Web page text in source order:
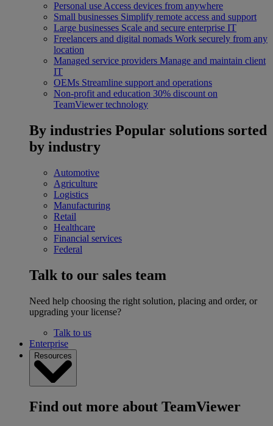
Personal use Access devices from anywhere
Small businesses Simplify remote access and support
Large businesses Scale and secure enterprise IT
Freelancers and digital nomads Work securely from any
location
Managed service providers Manage and maintain client
IT
OEMs Streamline support and operations
Non-profit and education 30% discount on
TeamViewer technology
By industries Popular solutions sorted
by industry
Automotive
Agriculture
Logistics
Manufacturing
Retail
Healthcare
Financial services
Federal
Talk to our sales team
Need help choosing the right solution, placing and order, or
upgrading your license?
Talk to us
Enterprise
Resources
Find out more about TeamViewer